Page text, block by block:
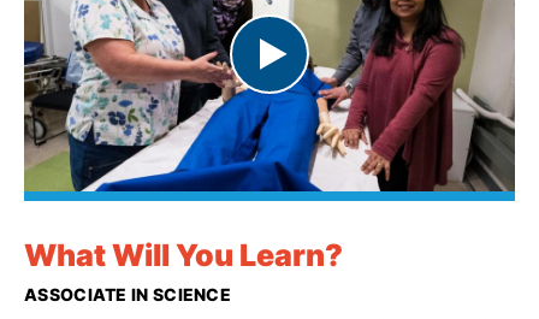
What Will You Learn?
ASSOCIATE IN SCIENCE